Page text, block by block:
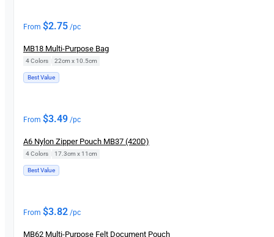
From $2.75 /pc
MB18 Multi-Purpose Bag
4 Colors 22cm x 10.5cm
Best Value
From $3.49 /pc
A6 Nylon Zipper Pouch MB37 (420D)
4 Colors 17.3cm x 11cm
Best Value
From $3.82 /pc
MB62 Multi-Purpose Felt Document Pouch